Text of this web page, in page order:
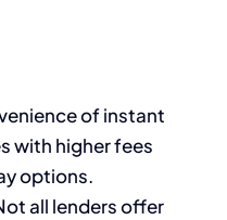
of instant
with higher fees
options.
all lenders offer